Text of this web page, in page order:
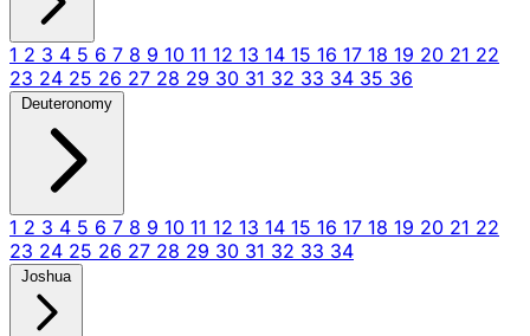
1 2 3 4 5 6 7 8 9 10 11 12 13 14 15 16 17 18 19 20 21 22
23 24 25 26 27 28 29 30 31 32 33 34 35 36
Deuteronomy
1 2 3 4 5 6 7 8 9 10 11 12 13 14 15 16 17 18 19 20 21 22
23 24 25 26 27 28 29 30 31 32 33 34
Joshua